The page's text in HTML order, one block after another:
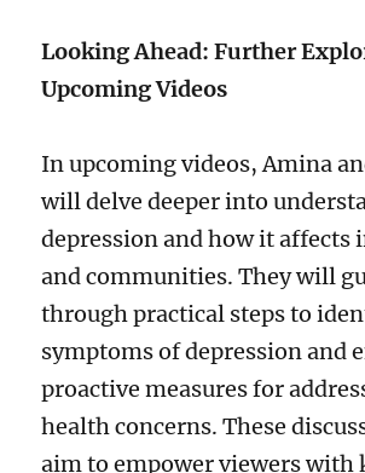
Looking Ahead: Further
Upcoming Videos
In upcoming videos, Amina
will delve deeper into
depression and how it affects
and communities. They will
through practical steps to
symptoms of depression and
proactive measures for
health concerns. These
aim to empower viewers with